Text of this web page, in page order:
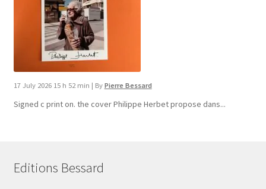
17 July 2026 15 h 52 min | By Pierre Bessard
Signed c print on. the cover ​Philippe Herbet propose dans...
Editions Bessard